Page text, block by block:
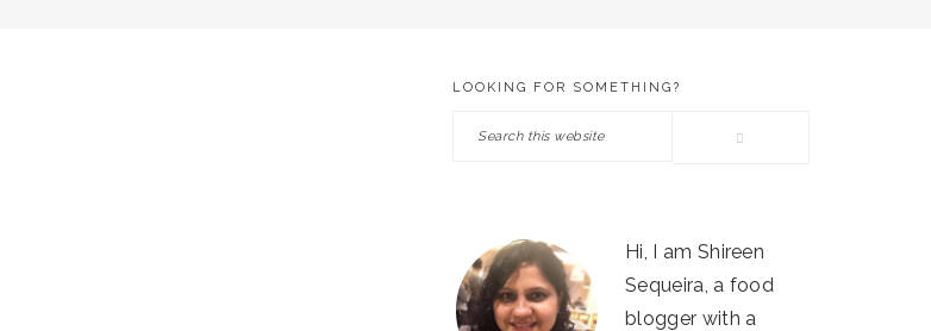
PRIMARY
SIDEBAR
LOOKING FOR SOMETHING?
Search
Hi, I am Shireen
Sequeira, a food
blogger with a